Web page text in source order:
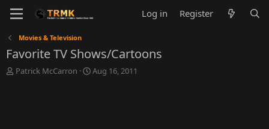
Log in Register
Movies & Television
Favorite TV Shows/Cartoons
T
Patrick McCarron
S
Aug 16, 2011